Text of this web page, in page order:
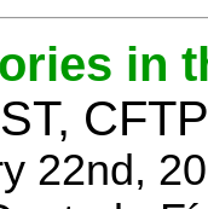
in
22nd,